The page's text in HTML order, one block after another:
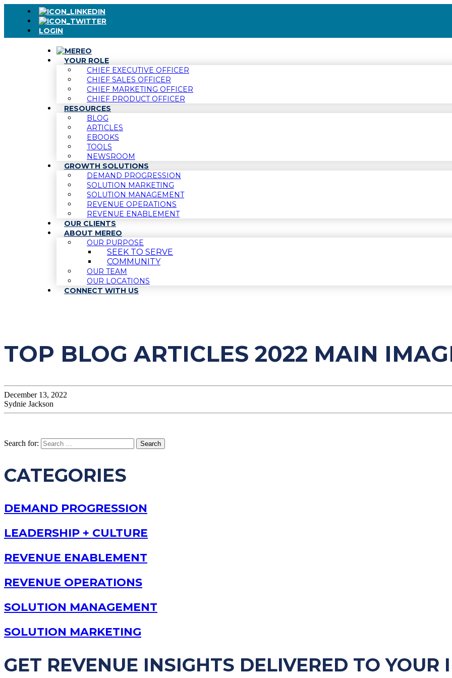
LOGIN
YOUR ROLE
CHIEF EXECUTIVE OFFICER
CHIEF SALES OFFICER
CHIEF MARKETING OFFICER
CHIEF PRODUCT OFFICER
RESOURCES
BLOG
ARTICLES
EBOOKS
TOOLS
NEWSROOM
GROWTH SOLUTIONS
DEMAND PROGRESSION
SOLUTION MARKETING
SOLUTION MANAGEMENT
REVENUE OPERATIONS
REVENUE ENABLEMENT
OUR CLIENTS
ABOUT MEREO
OUR PURPOSE
SEEK TO SERVE
COMMUNITY
OUR TEAM
OUR LOCATIONS
CONNECT WITH US
TOP BLOG ARTICLES 2022 MAIN
December 13, 2022
Sydnie Jackson
Search for:
CATEGORIES
DEMAND PROGRESSION
LEADERSHIP + CULTURE
REVENUE ENABLEMENT
REVENUE OPERATIONS
SOLUTION MANAGEMENT
SOLUTION MARKETING
GET REVENUE INSIGHTS DELIVERED TO YOUR